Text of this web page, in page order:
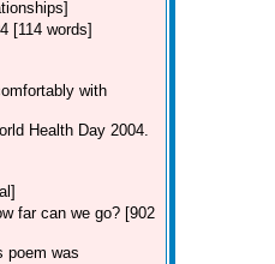
[114 words]
with
Health Day 2004.
far can we go? [902
poem was